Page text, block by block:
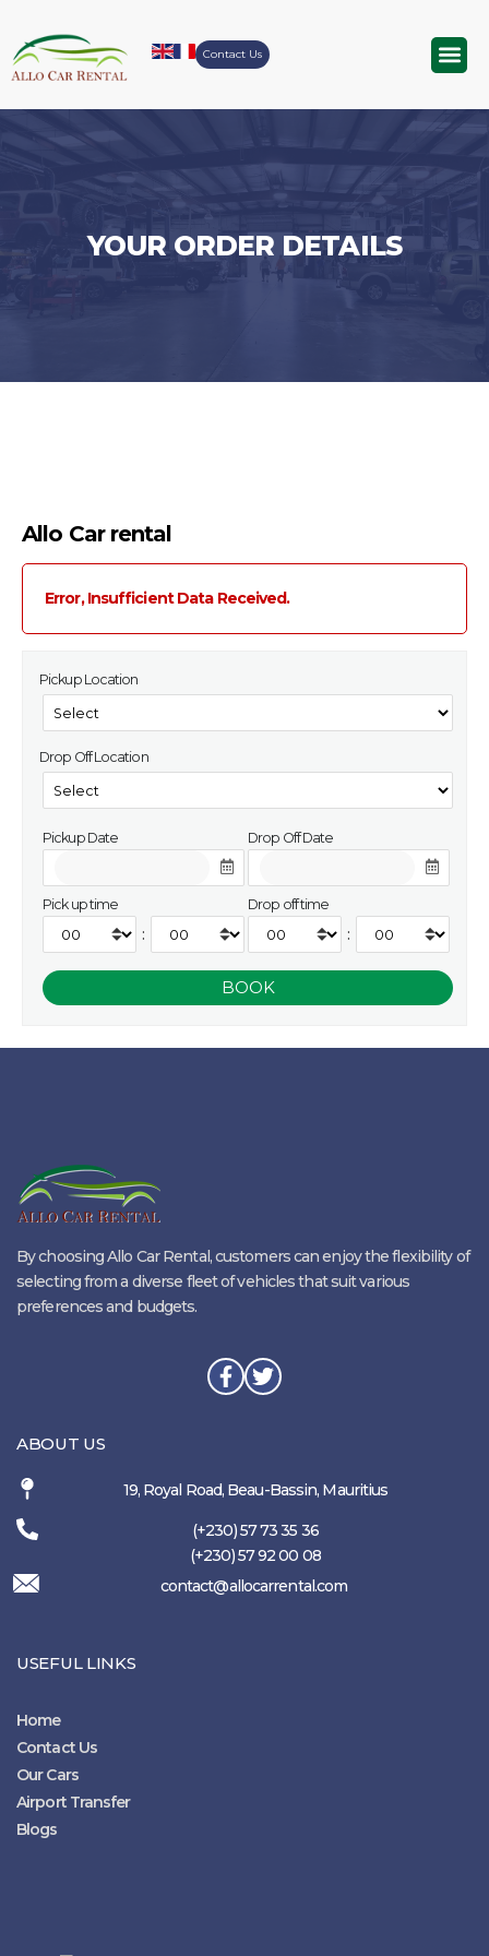
Contact Us
YOUR ORDER DETAILS
Allo Car rental
Error, Insufficient Data Received.
Pickup Location
Drop Off Location
Pickup Date
Pick up time
:
Drop Off Date
Drop off time
:
By choosing Allo Car Rental, customers can enjoy the flexibility of
selecting from a diverse fleet of vehicles that suit various
preferences and budgets.
ABOUT US
19, Royal Road, Beau-Bassin, Mauritius
(+230) 57 73 35 36
(+230) 57 92 00 08
contact@allocarrental.com
USEFUL LINKS
Home
Contact Us
Our Cars
Airport Transfer
Blogs